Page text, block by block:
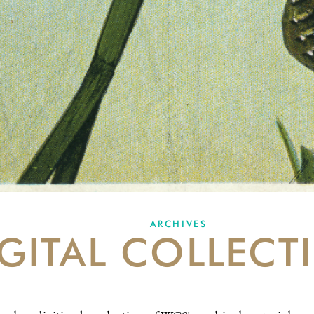
ARCHIVES